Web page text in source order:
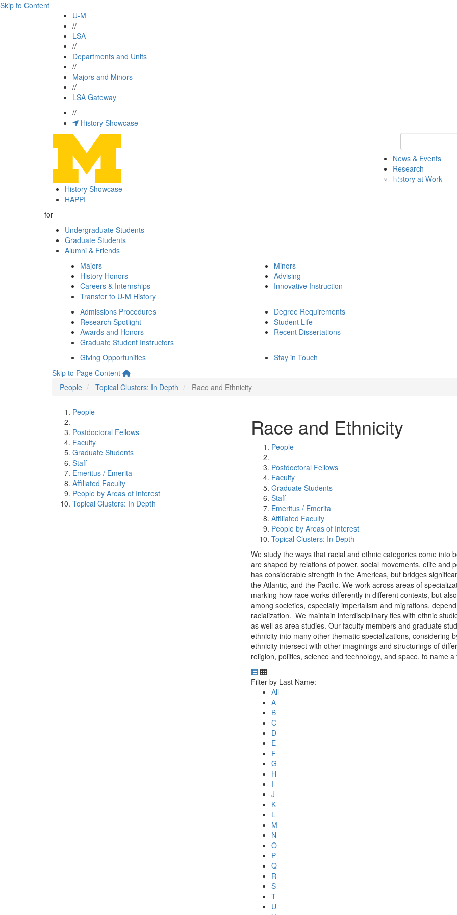
Skip to Content
U-M
//
LSA
//
Departments and Units
//
Majors and Minors
//
LSA Gateway
//
History Showcase
Keyword
News & Events
Research
History at Work
History Showcase
HAPPI
for
Undergraduate Students
Graduate Students
Alumni & Friends
Majors
History Honors
Careers & Internships
Transfer to U-M History
Minors
Advising
Innovative Instruction
Admissions Procedures
Research Spotlight
Awards and Honors
Graduate Student Instructors
Degree Requirements
Student Life
Recent Dissertations
Giving Opportunities Stay in Touch
Skip to Page Content
People
Topical Clusters: In Depth Race and Ethnicity
People
Postdoctoral Fellows
Faculty
Graduate Students
Staff
Emeritus / Emerita
Affiliated Faculty
People by Areas of Interest
Topical Clusters: In Depth
Race and Ethnicity
People
Postdoctoral Fellows
Faculty
Graduate Students
Staff
Emeritus / Emerita
Affiliated Faculty
People by Areas of Interest
Topical Clusters: In Depth
We study the ways that racial and ethnic categories come into
are shaped by relations of power, social movements, elite
has considerable strength in the Americas, but bridges
the Atlantic, and the Pacific. We work across areas of
marking how race works differently in different contexts, but
among societies, especially imperialism and migrations,
racialization. We maintain interdisciplinary ties with ethnic
as well as area studies. Our faculty members and graduate
ethnicity into many other thematic specializations, considering
ethnicity intersect with other imaginings and structurings of
religion, politics, science and technology, and space, to name a
Department Directory
Switch to Department Gallery, 12 per page
Click Letter to
Filter by Last Name:
All
A
B
C
D
E
F
G
H
I
J
K
L
M
N
O
P
Q
R
S
T
U